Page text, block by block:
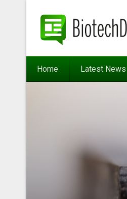
Home Latest News